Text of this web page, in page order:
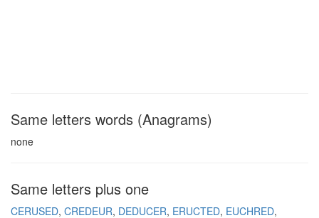
Same letters words (Anagrams)
none
Same letters plus one
CERUSED CREDEUR DEDUCER ERUCTED EUCHRED